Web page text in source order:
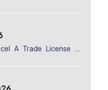
A Trade License in